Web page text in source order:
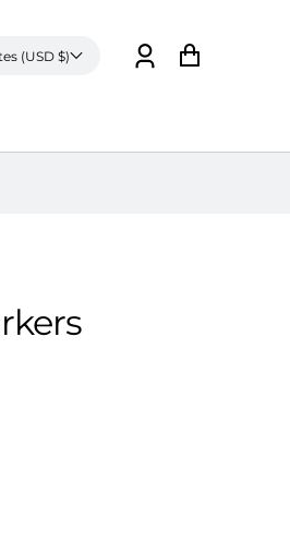
United States (USD $)
Log